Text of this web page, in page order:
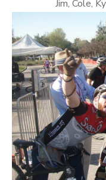
Jim, Cole,